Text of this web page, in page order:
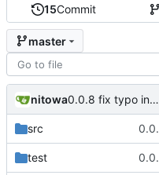
15Commit
master
nitowa 0.0.8 fix typo in readme
src
test